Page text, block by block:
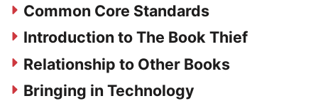
Common Core Standards
Introduction to The Book Thief
Relationship to Other Books
Bringing in Technology